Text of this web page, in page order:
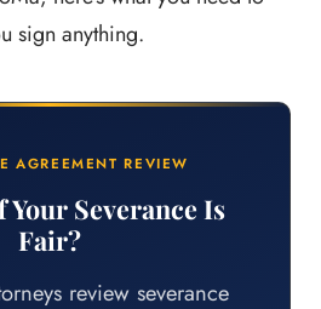
sign anything.
AGREEMENT REVIEW
Your Severance Is
Fair?
review severance